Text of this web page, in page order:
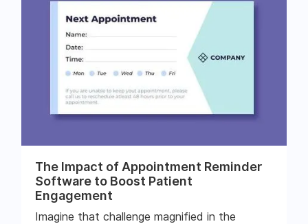
The Impact of Appointment Reminder
Software to Boost Patient
Engagement
Imagine that challenge magnified in the